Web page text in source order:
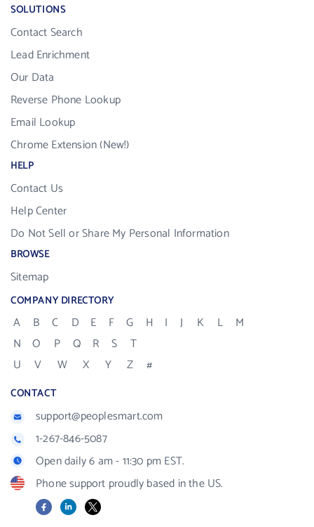
SOLUTIONS
Contact Search
Lead Enrichment
Our Data
Reverse Phone Lookup
Email Lookup
Chrome Extension (New!)
HELP
Contact Us
Help Center
Do Not Sell or Share My Personal Information
BROWSE
Sitemap
COMPANY DIRECTORY
A B C D E F G H I J K L
M
N
O P Q R S
T
U
V W X Y Z #
CONTACT
support@peoplesmart.com
1-267-846-5087
Open daily 6 am - 11:30 pm EST.
Phone support proudly based in the US.
FacebookLinkedIn
X